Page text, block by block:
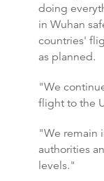
doing
in Wuhan
countries'
as planned.
"We
flight to the
"We remain
authorities
levels."